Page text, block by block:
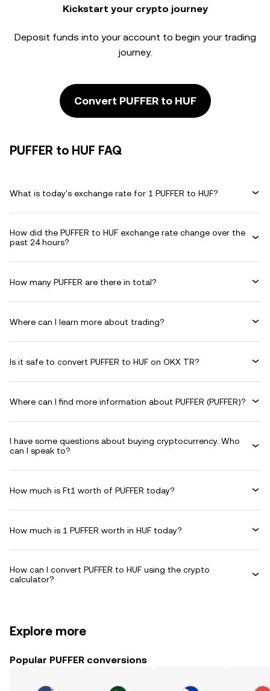
Kickstart your crypto journey
Deposit funds into your account to begin your trading
journey.
Convert PUFFER to HUF
PUFFER to HUF FAQ
What is today's exchange rate for 1 PUFFER to HUF?
How did the PUFFER to HUF exchange rate change over the
past 24 hours?
How many PUFFER are there in total?
Where can I learn more about trading?
Is it safe to convert PUFFER to HUF on OKX TR?
Where can I find more information about PUFFER (PUFFER)?
I have some questions about buying cryptocurrency. Who
can I speak to?
How much is Ft1 worth of PUFFER today?
How much is 1 PUFFER worth in HUF today?
How can I convert PUFFER to HUF using the crypto
calculator?
Explore more
Popular PUFFER conversions